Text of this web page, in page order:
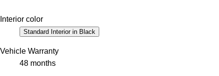
Interior color
Standard Interior in Black
Vehicle Warranty
48 months